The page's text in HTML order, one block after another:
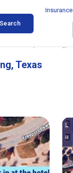
Search
Insurance
Texas